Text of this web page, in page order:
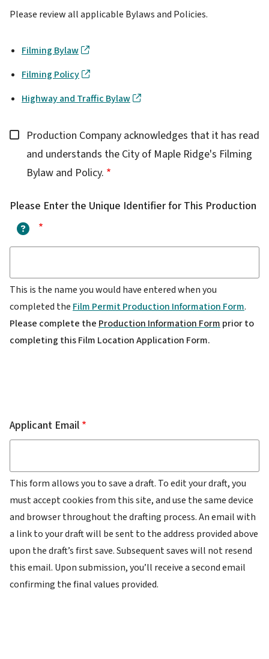
Please review all applicable Bylaws and Policies.
Filming Bylaw
Filming Policy
Highway and Traffic Bylaw
Production Company acknowledges that it has read
and understands the City of Maple Ridge's Filming
Bylaw and Policy.
Please Enter the Unique Identifier for This Production
This is the name you would have entered when you
completed the Film Permit Production Information Form.
Please complete the Production Information Form prior to
completing this Film Location Application Form.
Applicant Email
This form allows you to save a draft. To edit your draft, you
must accept cookies from this site, and use the same device
and browser throughout the drafting process. An email with
a link to your draft will be sent to the address provided above
upon the draft’s first save. Subsequent saves will not resend
this email. Upon submission, you’ll receive a second email
confirming the final values provided.